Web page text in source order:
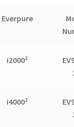
Everpure
i2000²
i4000²